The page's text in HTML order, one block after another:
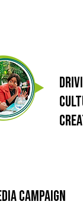
campaign